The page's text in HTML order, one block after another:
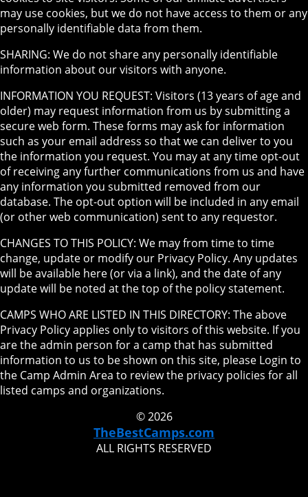
may use cookies, but we do not have access to them or any
personally identifiable data from them.
SHARING: We do not share any personally identifiable
information about our visitors with anyone.
INFORMATION YOU REQUEST: Visitors (13 years of age and
older) may request information from us by submitting a
secure web form. These forms may ask for information
such as your email address so that we can deliver to you
the information you request. You may at any time opt-out
of receiving any further communications from us and have
any information you submitted removed from our
database. The opt-out option will be included in any email
(or other web communication) sent to any requestor.
CHANGES TO THIS POLICY: We may from time to time
change, update or modify our Privacy Policy. Any updates
will be available here (or via a link), and the date of any
update will be noted at the top of the policy statement.
CAMPS WHO ARE LISTED IN THIS DIRECTORY: The above
Privacy Policy applies only to visitors of this website. If you
are the admin person for a camp that has submitted
information to us to be shown on this site, please Login to
the Camp Admin Area to review the privacy policies for all
listed camps and organizations.
© 2026
TheBestCamps.com
ALL RIGHTS RESERVED